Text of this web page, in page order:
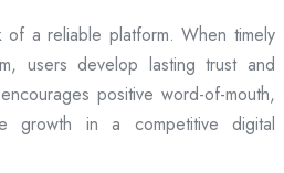
of a reliable platform. When timely
users develop lasting trust and
positive word-of-mouth,
growth in a competitive digital